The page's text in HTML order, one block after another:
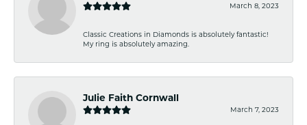
March 8, 2023
Classic Creations in Diamonds is absolutely fantastic!
My ring is absolutely amazing.
Julie Faith Cornwall
March 7, 2023